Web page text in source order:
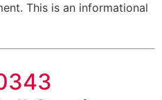
This is an informational